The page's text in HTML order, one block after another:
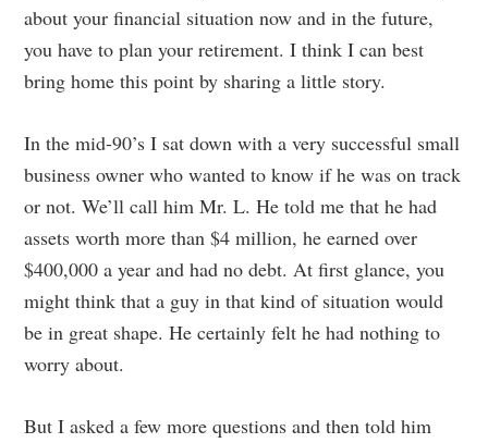
about your financial situation now and in the future,
you have to plan your retirement. I think I can best
bring home this point by sharing a little story.
In the mid-90’s I sat down with a very successful small
business owner who wanted to know if he was on track
or not. We’ll call him Mr. L. He told me that he had
assets worth more than $4 million, he earned over
$400,000 a year and had no debt. At first glance, you
might think that a guy in that kind of situation would
be in great shape. He certainly felt he had nothing to
worry about.
But I asked a few more questions and then told him